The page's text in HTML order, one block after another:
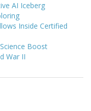
AI Iceberg
Inside Certified
Boost
War II